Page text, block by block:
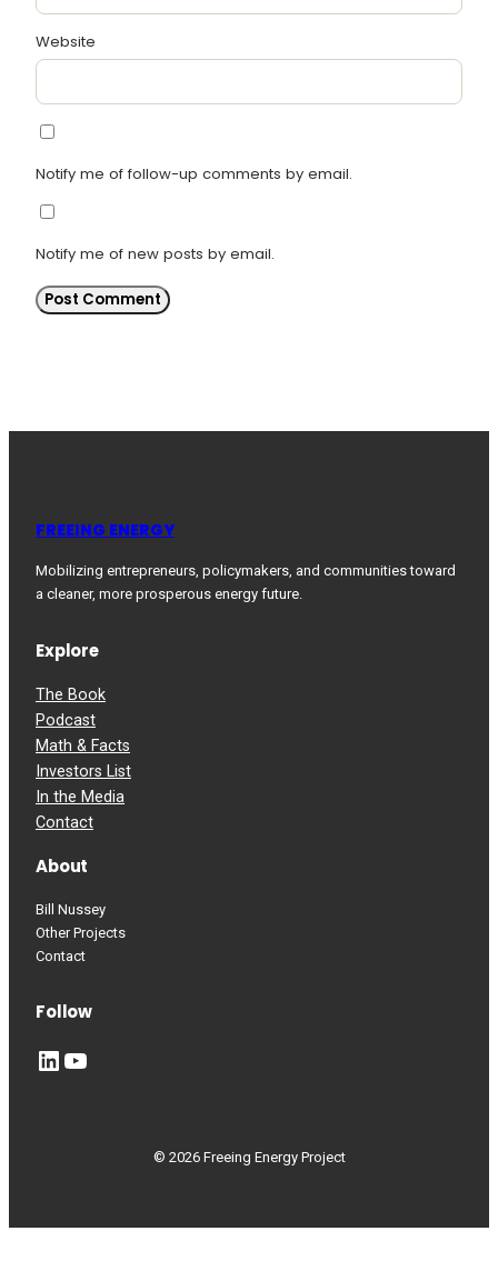
Website
Notify me of follow-up comments by email.
Notify me of new posts by email.
FREEING ENERGY
Mobilizing entrepreneurs, policymakers, and communities toward
a cleaner, more prosperous energy future.
Explore
The Book
Podcast
Math & Facts
Investors List
In the Media
Contact
About
Bill Nussey
Other Projects
Contact
Follow
LinkedIn YouTube
© 2026 Freeing Energy Project